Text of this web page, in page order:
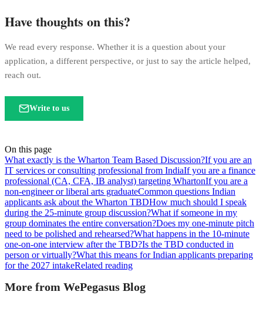
Have thoughts on this?
We read every response. Whether it is a question about your
application, a different perspective, or just to say the article helped,
reach out.
Write to us
On this page
What exactly is the Wharton Team Based Discussion?If you are an
IT services or consulting professional from IndiaIf you are a finance
professional (CA, CFA, IB analyst) targeting WhartonIf you are a
non-engineer or liberal arts graduateCommon questions Indian
applicants ask about the Wharton TBDHow much should I speak
during the 25-minute group discussion?What if someone in my
group dominates the entire conversation?Does my one-minute pitch
need to be polished and rehearsed?What happens in the 10-minute
one-on-one interview after the TBD?Is the TBD conducted in
person or virtually?What this means for Indian applicants preparing
for the 2027 intakeRelated reading
More from WePegasus Blog